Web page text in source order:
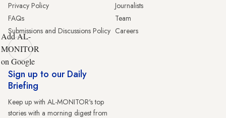
Privacy Policy
FAQs
Submissions and Discussions Policy
Journalists
Team
Careers
Add AL-
MONITOR
on Google
Sign up to our Daily
Briefing
Keep up with AL-MONITOR's top
stories with a morning digest from